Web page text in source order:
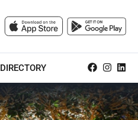
DIRECTORY